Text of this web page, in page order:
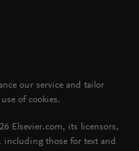
our service and tailor
of cookies.
Elsevier.com, its licensors,
including those for text and